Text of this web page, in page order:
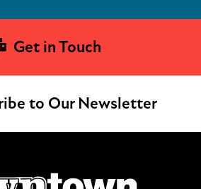
Get in Touch
to Our Newsletter